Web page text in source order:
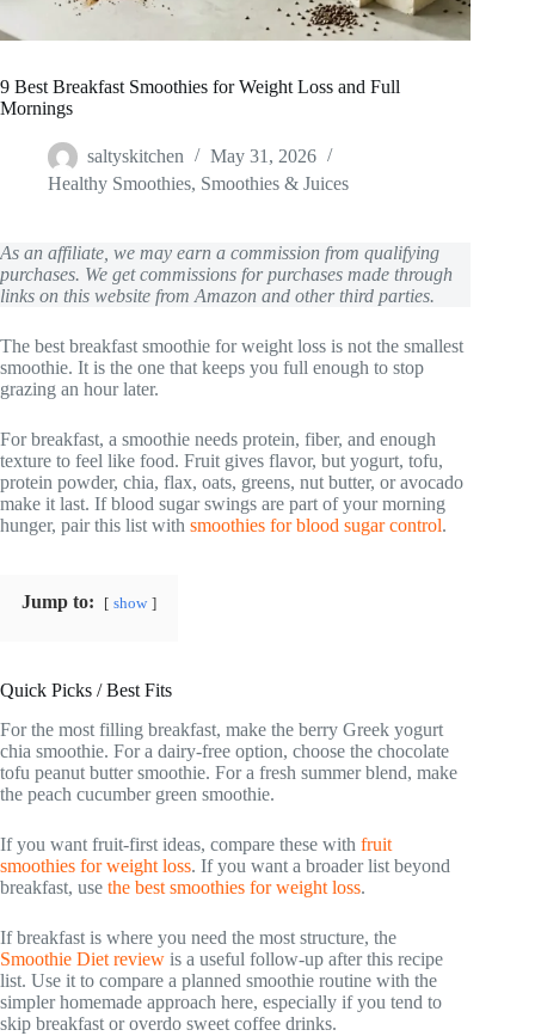
9 Best Breakfast Smoothies for Weight Loss and Full
Mornings
saltyskitchen
May 31, 2026
Healthy Smoothies, Smoothies & Juices
As an affiliate, we may earn a commission from qualifying
purchases. We get commissions for purchases made through
links on this website from Amazon and other third parties.
The best breakfast smoothie for weight loss is not the smallest
smoothie. It is the one that keeps you full enough to stop
grazing an hour later.
For breakfast, a smoothie needs protein, fiber, and enough
texture to feel like food. Fruit gives flavor, but yogurt, tofu,
protein powder, chia, flax, oats, greens, nut butter, or avocado
make it last. If blood sugar swings are part of your morning
hunger, pair this list with smoothies for blood sugar control.
Jump to: show
Quick Picks / Best Fits
For the most filling breakfast, make the berry Greek yogurt
chia smoothie. For a dairy-free option, choose the chocolate
tofu peanut butter smoothie. For a fresh summer blend, make
the peach cucumber green smoothie.
If you want fruit-first ideas, compare these with fruit
smoothies for weight loss. If you want a broader list beyond
breakfast, use the best smoothies for weight loss.
If breakfast is where you need the most structure, the
Smoothie Diet review is a useful follow-up after this recipe
list. Use it to compare a planned smoothie routine with the
simpler homemade approach here, especially if you tend to
skip breakfast or overdo sweet coffee drinks.